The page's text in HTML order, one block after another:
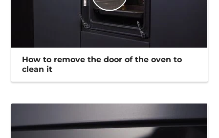
How to remove the door of the oven to
clean it